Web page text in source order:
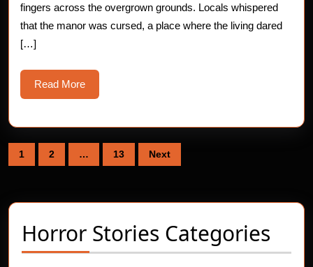
fingers across the overgrown grounds. Locals whispered
that the manor was cursed, a place where the living dared
[…]
Read MoreRead
More
Posts
pagination
1 2 … 13 Next
Horror Stories Categories